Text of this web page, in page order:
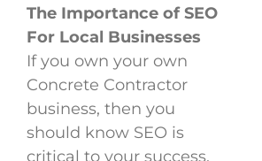
The Importance of SEO
For Local Businesses
If you own your own
Concrete Contractor
business, then you
should know SEO is
critical to your success.